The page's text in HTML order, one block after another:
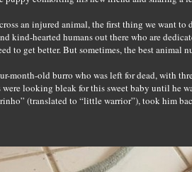
an injured animal, the first thing we want
kind-hearted humans out there who are
to get better. But sometimes, the best animal
month-old burro who was left for dead, with
looking bleak for this sweet baby until he
(translated to “little warrior”), took him